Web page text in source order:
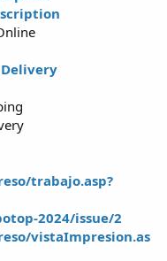
trabajo.asp?
2024/issue/2
vistaImpresion.as